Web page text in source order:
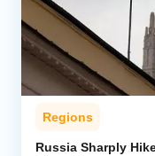
Regions
Russia Sharply